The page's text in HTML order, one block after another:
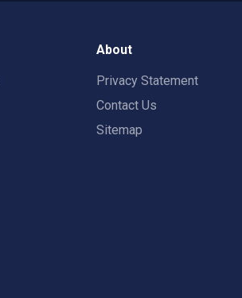
About
Privacy Statement
Contact Us
Sitemap